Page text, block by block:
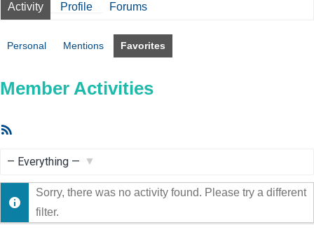
Activity Profile Forums
Personal Mentions Favorites
Member Activities
Show:
Sorry, there was no activity found. Please try a different
filter.